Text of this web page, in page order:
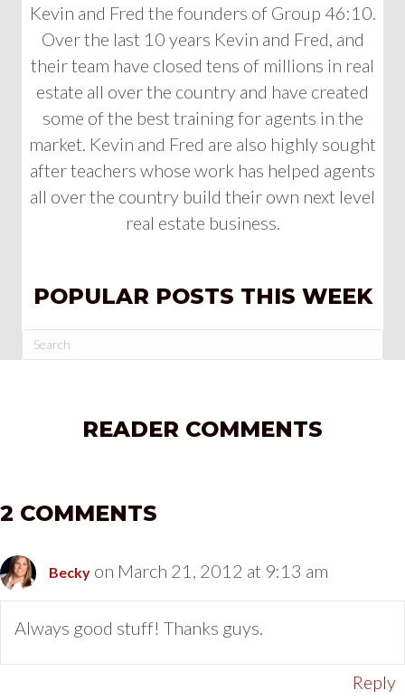
Kevin and Fred the founders of Group 46:10.
Over the last 10 years Kevin and Fred, and
their team have closed tens of millions in real
estate all over the country and have created
some of the best training for agents in the
market. Kevin and Fred are also highly sought
after teachers whose work has helped agents
all over the country build their own next level
real estate business.
POPULAR POSTS THIS WEEK
READER COMMENTS
2 COMMENTS
Becky on March 21, 2012 at 9:13 am
Always good stuff! Thanks guys.
Reply